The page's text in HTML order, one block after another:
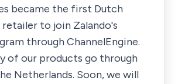
became the first Dutch
to join Zalando's
through ChannelEngine.
of our products go through
Netherlands. Soon, we will